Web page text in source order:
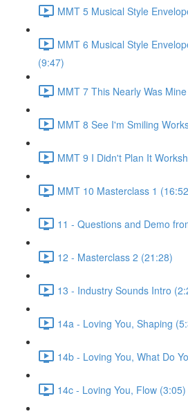
MMT 5 Musical Style
MMT 6 Musical Style
(9:47)
MMT 7 This Nearly Was
MMT 8 See I'm Smiling
MMT 9 I Didn't Plan It
MMT 10 Masterclass 1
11 - Questions and Demo
12 - Masterclass 2 (21:28)
13 - Industry Sounds Intro
14a - Loving You, Shaping
14b - Loving You, What Do
14c - Loving You, Flow (3:05)